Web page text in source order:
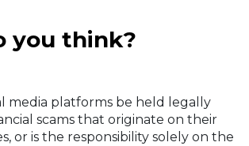
you think?
media platforms be held legally
scams that originate on their
or is the responsibility solely on the